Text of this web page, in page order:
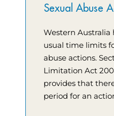
Sexual Abuse
Western Australia
usual time limits
abuse actions.
Limitation Act
provides that
period for an